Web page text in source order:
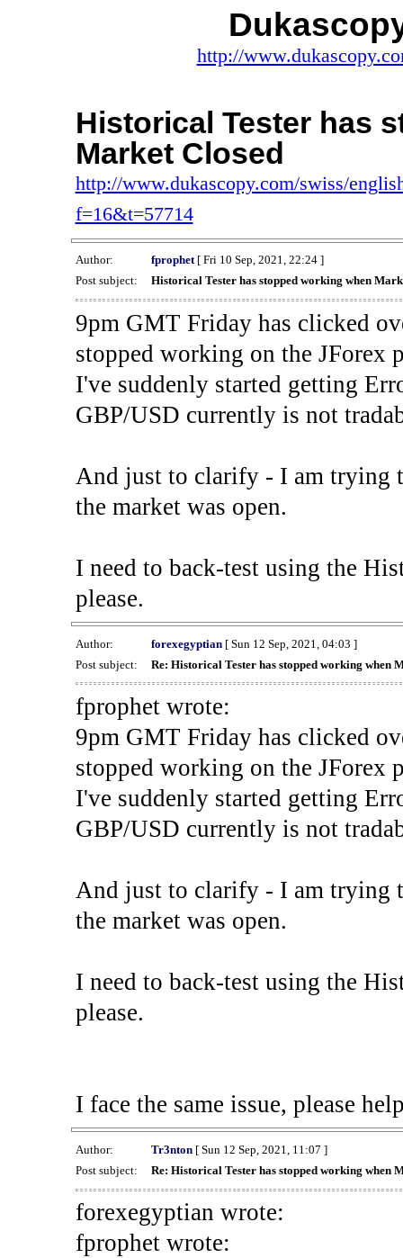
http://
Historical Tester has
Market Closed
http://www.dukascopy.com/swiss/
f=16&t=57714
Author: fprophet[ Fri 10 Sep, 2021, 22:24 ]
Post subject:
Historical Tester has stopped working when
9pm GMT Friday has clicked
stopped working on the JForex
I've suddenly started getting
GBP/USD currently is not
And just to clarify - I am trying
the market was open.
I need to back-test using the
please.
Author: forexegyptian[ Sun 12 Sep, 2021, 04:03 ]
Post subject:
Re: Historical Tester has stopped working when
fprophet wrote:
9pm GMT Friday has clicked
stopped working on the JForex
I've suddenly started getting
GBP/USD currently is not
And just to clarify - I am trying
the market was open.
I need to back-test using the
please.
I face the same issue, please
Author: Tr3nton[ Sun 12 Sep, 2021, 11:07 ]
Post subject:
Re: Historical Tester has stopped working when
forexegyptian wrote:
fprophet wrote: